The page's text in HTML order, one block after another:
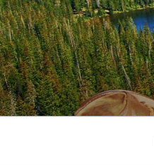
Skip
to
content